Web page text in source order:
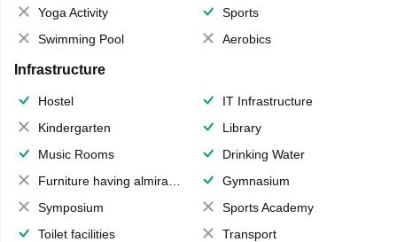
Yoga Activity
Sports
Swimming Pool
Aerobics
Infrastructure
Hostel
IT Infrastructure
Kindergarten
Library
Music Rooms
Drinking Water
Furniture having almirahs/ trunks/ boxes
Gymnasium
Symposium
Sports Academy
Toilet facilities
Transport